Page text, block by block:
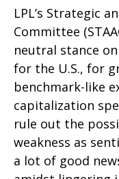
LPL’s Strategic
Committee
neutral stance
for the U.S., for
benchmark-like
capitalization
rule out the
weakness as
a lot of good